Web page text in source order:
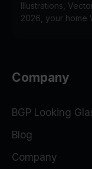
Illustrations,
2026, your home
Company
BGP Looking
Blog
Company